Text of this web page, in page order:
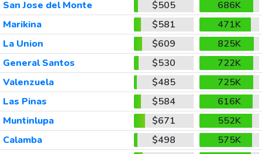
San Jose del Monte
$505
686K
Marikina
$581
471K
La Union
$609
825K
General Santos
$530
722K
Valenzuela
$485
725K
Las Pinas
$584
616K
Muntinlupa
$671
552K
Calamba
$498
575K